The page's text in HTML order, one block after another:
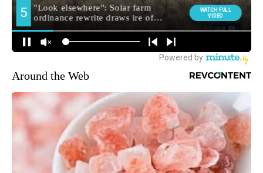
Around the Web